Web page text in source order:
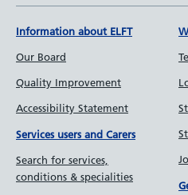
Information about ELFT
Our Board
Quality Improvement
Accessibility Statement
Services users and Carers
Search for services,
conditions & specialities